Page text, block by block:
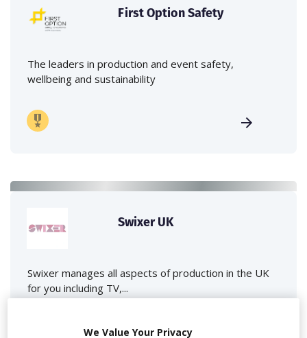
First Option Safety
The leaders in production and event safety,
wellbeing and sustainability
Swixer UK
Swixer manages all aspects of production in the UK
for you including TV,...
We Value Your Privacy